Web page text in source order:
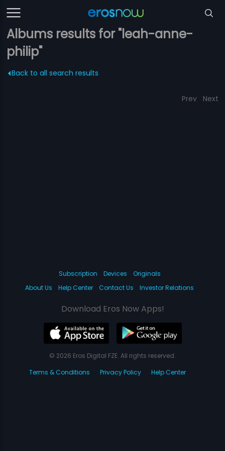
Albums results for "leah-anne-
philip"
Back to all search results
Prev Next
Subscription Devices
Originals
About Us
Help Center Contact Us Investor Relations
Download Eros Now Apps!
© 2026 Eros Digital FZE. All rights reserved.
Terms & Conditions
Privacy Policy Help Center